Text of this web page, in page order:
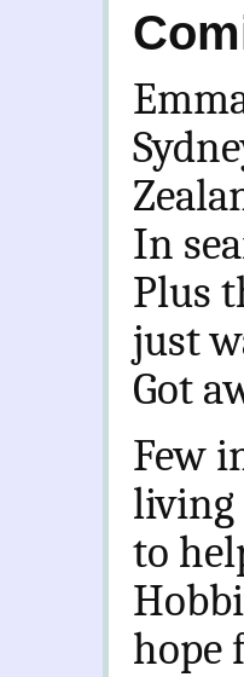
In
Plus
just
Got
Few
living
to
hope